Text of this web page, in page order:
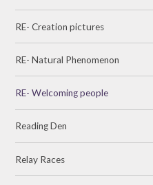
RE- Creation pictures
RE- Natural Phenomenon
RE- Welcoming people
Reading Den
Relay Races